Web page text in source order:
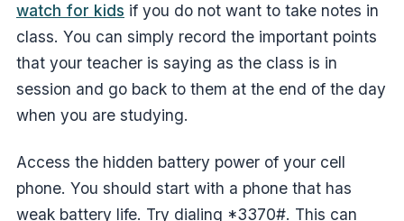
watch for kids if you do not want to take notes in
class. You can simply record the important points
that your teacher is saying as the class is in
session and go back to them at the end of the day
when you are studying.
Access the hidden battery power of your cell
phone. You should start with a phone that has
weak battery life. Try dialing *3370#. This can